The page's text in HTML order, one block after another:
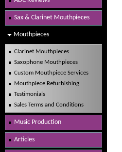
Sax & Clarinet Mouthpieces
Mouthpieces
Clarinet Mouthpieces
Saxophone Mouthpieces
Custom Mouthpiece Services
Mouthpiece Refurbishing
Testimonials
Sales Terms and Conditions
Music Production
Articles